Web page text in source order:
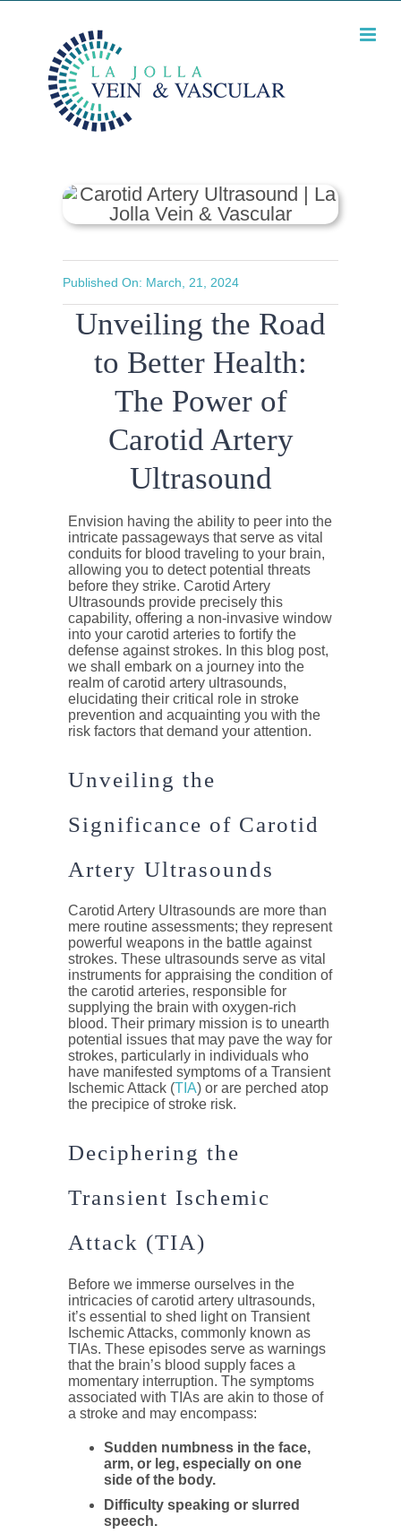
content
Unveiling the Road to
Better Health: The
Power of Carotid
Artery Ultrasound
Published On: March, 21, 2024
Unveiling the Road
to Better Health:
The Power of
Carotid Artery
Ultrasound
Envision having the ability to peer into the
intricate passageways that serve as vital
conduits for blood traveling to your brain,
allowing you to detect potential threats
before they strike. Carotid Artery
Ultrasounds provide precisely this
capability, offering a non-invasive window
into your carotid arteries to fortify the
defense against strokes. In this blog post,
we shall embark on a journey into the
realm of carotid artery ultrasounds,
elucidating their critical role in stroke
prevention and acquainting you with the
risk factors that demand your attention.
Unveiling the
Significance of Carotid
Artery Ultrasounds
Carotid Artery Ultrasounds are more than
mere routine assessments; they represent
powerful weapons in the battle against
strokes. These ultrasounds serve as vital
instruments for appraising the condition of
the carotid arteries, responsible for
supplying the brain with oxygen-rich
blood. Their primary mission is to unearth
potential issues that may pave the way for
strokes, particularly in individuals who
have manifested symptoms of a Transient
Ischemic Attack (TIA) or are perched atop
the precipice of stroke risk.
Deciphering the
Transient Ischemic
Attack (TIA)
Before we immerse ourselves in the
intricacies of carotid artery ultrasounds,
it’s essential to shed light on Transient
Ischemic Attacks, commonly known as
TIAs. These episodes serve as warnings
that the brain’s blood supply faces a
momentary interruption. The symptoms
associated with TIAs are akin to those of
a stroke and may encompass:
Sudden numbness in the face,
arm, or leg, especially on one
side of the body.
Difficulty speaking or slurred
speech.